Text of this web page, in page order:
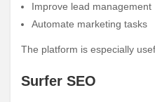
Improve lead management
Automate marketing tasks
The platform is especially
Surfer SEO